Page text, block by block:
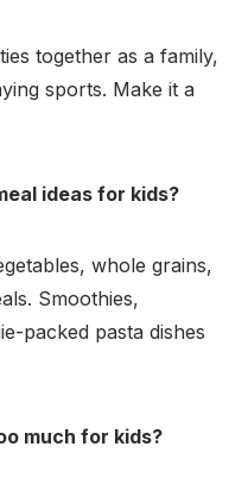
together as a family,
sports. Make it a
ideas for kids?
whole grains,
Smoothies,
packed pasta dishes
much for kids?